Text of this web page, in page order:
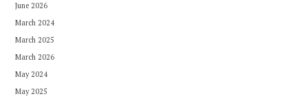
June 2026
March 2024
March 2025
March 2026
May 2024
May 2025